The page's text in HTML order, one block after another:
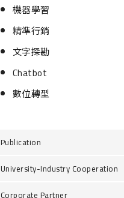
機器學習
精準行銷
文字探勘
Chatbot
數位轉型
Publication
University-Industry Cooperation
Corporate Partner